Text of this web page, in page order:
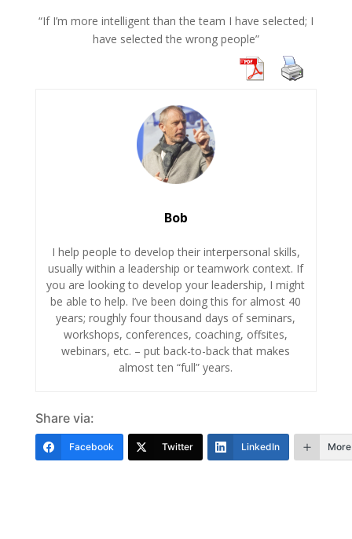
“If I’m more intelligent than the team I have selected; I
have selected the wrong people”
Bob
I help people to develop their interpersonal skills,
usually within a leadership or teamwork context. If
you are looking to develop your leadership, I might
be able to help. I’ve been doing this for almost 40
years; roughly four thousand days of seminars,
workshops, conferences, coaching, offsites,
webinars, etc. – put back-to-back that makes
almost ten “full” years.
Share via:
Facebook Twitter LinkedIn More